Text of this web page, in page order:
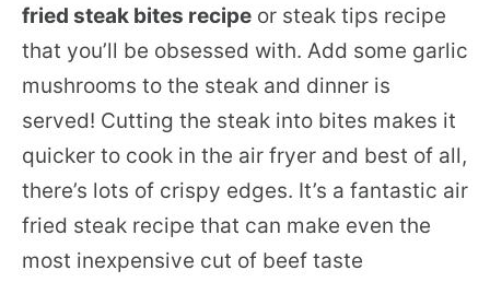
fried steak bites recipe or steak tips recipe
that you’ll be obsessed with. Add some garlic
mushrooms to the steak and dinner is
served! Cutting the steak into bites makes it
quicker to cook in the air fryer and best of all,
there’s lots of crispy edges. It’s a fantastic air
fried steak recipe that can make even the
most inexpensive cut of beef taste